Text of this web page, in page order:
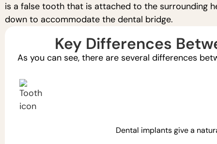
is a false tooth that is attached to the surrounding
down to accommodate the dental bridge.
Key Differences
As you can see, there are several differences
Dental implants give a